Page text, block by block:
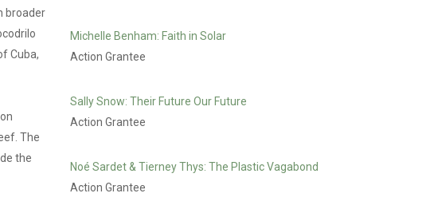
broader
Cuba,
The
the
Michelle Benham: Faith in Solar
Action Grantee
Sally Snow: Their Future Our Future
Action Grantee
Noé Sardet & Tierney Thys: The Plastic Vagabond
Action Grantee